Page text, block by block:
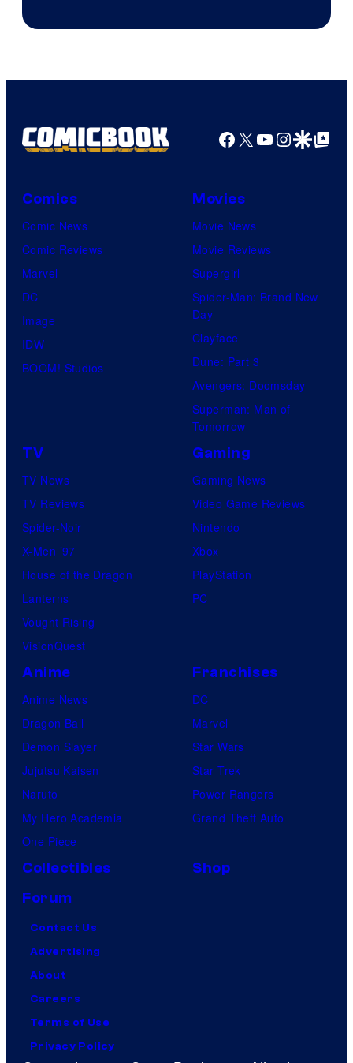
Facebook
X YouTube
GoogleGoogle Top
Comics
Comic News
Comic Reviews
Marvel
DC
Image
IDW
BOOM! Studios
Movies
Movie News
Movie Reviews
Supergirl
Spider-Man: Brand New
Day
Clayface
Dune: Part 3
Avengers: Doomsday
Superman: Man of
Tomorrow
TV
TV News
TV Reviews
Spider-Noir
X-Men ’97
House of the Dragon
Lanterns
Vought Rising
VisionQuest
Gaming
Gaming News
Video Game Reviews
Nintendo
Xbox
PlayStation
PC
Anime
Anime News
Dragon Ball
Demon Slayer
Jujutsu Kaisen
Naruto
My Hero Academia
One Piece
Franchises
DC
Marvel
Star Wars
Star Trek
Power Rangers
Grand Theft Auto
Collectibles
Shop
Forum
Contact Us
Advertising
About
Careers
Terms of Use
Privacy Policy